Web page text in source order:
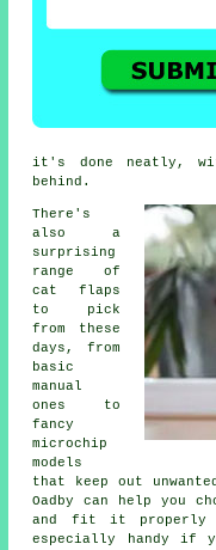
it's done neatly,
behind.
There's
also a
surprising
range of
cat flaps
to pick
from these
days, from
basic
manual
ones to
fancy
microchip
models
that keep out
Oadby can help you
and fit it
especially handy if